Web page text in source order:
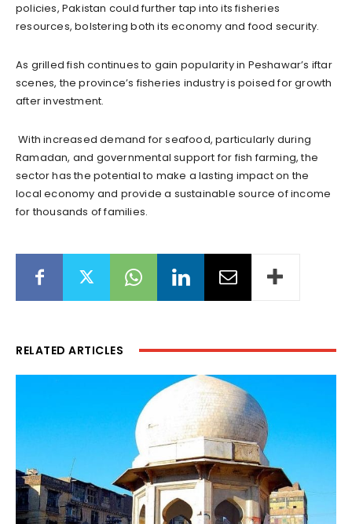
policies, Pakistan could further tap into its fisheries
resources, bolstering both its economy and food security.
As grilled fish continues to gain popularity in Peshawar’s iftar
scenes, the province’s fisheries industry is poised for growth
after investment.
With increased demand for seafood, particularly during
Ramadan, and governmental support for fish farming, the
sector has the potential to make a lasting impact on the
local economy and provide a sustainable source of income
for thousands of families.
RELATED ARTICLES